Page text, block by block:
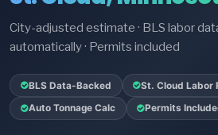
City-adjusted estimate · BLS labor
automatically · Permits included
BLS Data-Backed St. Cloud Labor
Auto Tonnage Calc Permits